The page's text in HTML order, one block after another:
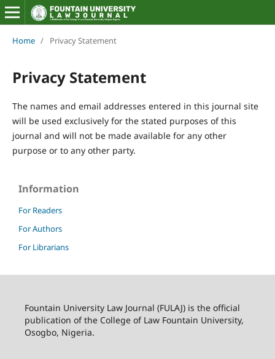
Home / Privacy Statement
Privacy Statement
The names and email addresses entered in this journal site
will be used exclusively for the stated purposes of this
journal and will not be made available for any other
purpose or to any other party.
Information
For Readers
For Authors
For Librarians
Fountain University Law Journal (FULAJ) is the official
publication of the College of Law Fountain University,
Osogbo, Nigeria.